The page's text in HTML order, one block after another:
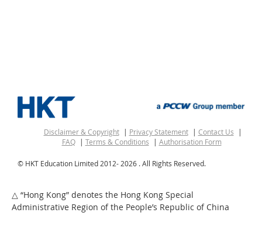
Disclaimer & Copyright Privacy Statement
Contact Us
FAQ
Terms & Conditions Authorisation Form
© HKT Education Limited 2012- 2026 . All Rights Reserved.
△ “Hong Kong” denotes the Hong Kong Special
Administrative Region of the People’s Republic of China